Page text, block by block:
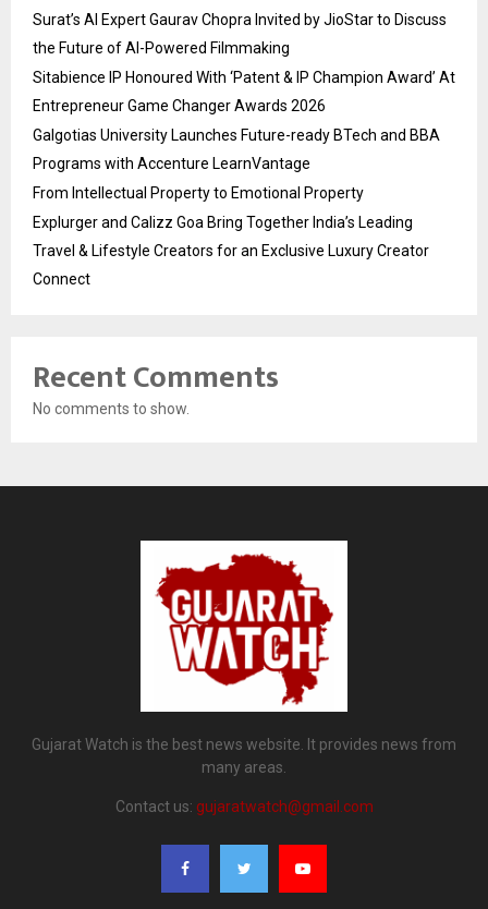
Surat’s AI Expert Gaurav Chopra Invited by JioStar to Discuss
the Future of AI-Powered Filmmaking
Sitabience IP Honoured With ‘Patent & IP Champion Award’ At
Entrepreneur Game Changer Awards 2026
Galgotias University Launches Future-ready BTech and BBA
Programs with Accenture LearnVantage
From Intellectual Property to Emotional Property
Explurger and Calizz Goa Bring Together India’s Leading
Travel & Lifestyle Creators for an Exclusive Luxury Creator
Connect
Recent Comments
No comments to show.
Gujarat Watch is the best news website. It provides news from
many areas.
Contact us: gujaratwatch@gmail.com